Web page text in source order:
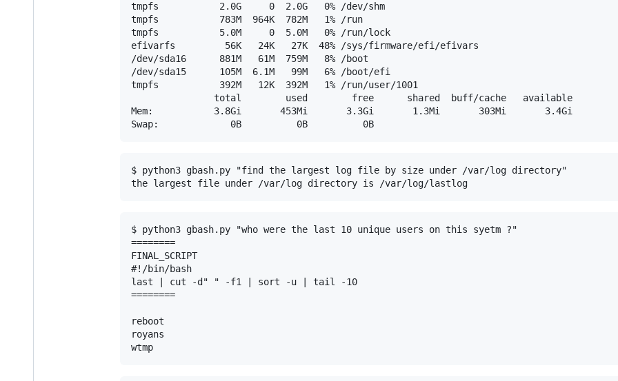
tmpfs           2.0G     0  2.0G   0% /dev/shm
tmpfs           783M  964K  782M   1% /run
tmpfs           5.0M     0  5.0M   0% /run/lock
efivarfs         56K   24K   27K  48% /sys/firmware/efi/efivars
/dev/sda16      881M   61M  759M   8% /boot
/dev/sda15      105M  6.1M   99M   6% /boot/efi
tmpfs           392M   12K  392M   1% /run/user/1001
               total        used        free      shared  buff/cache   available
Mem:           3.8Gi       453Mi       3.3Gi       1.3Mi       303Mi       3.4Gi
$ python3 gbash.py "find the largest log file by size under /var/log directory"
$ python3 gbash.py "who were the last 10 unique users on this syetm ?"
========
FINAL_SCRIPT
#!/bin/bash
last | cut -d" " -f1 | sort -u | tail -10
========
reboot
royans